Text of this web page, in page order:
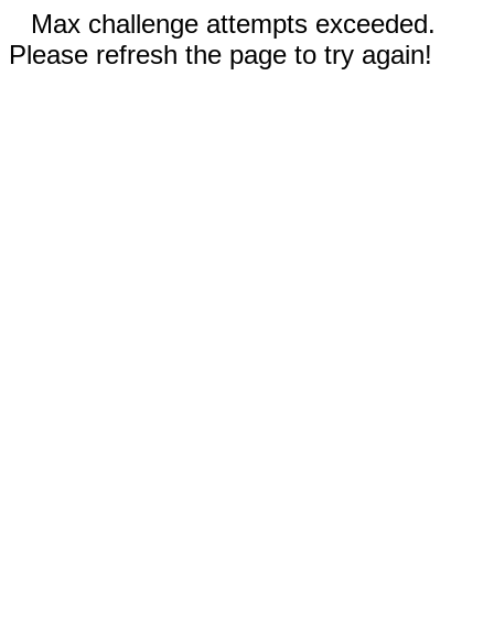
Max challenge attempts exceeded.
Please refresh the page to try again!